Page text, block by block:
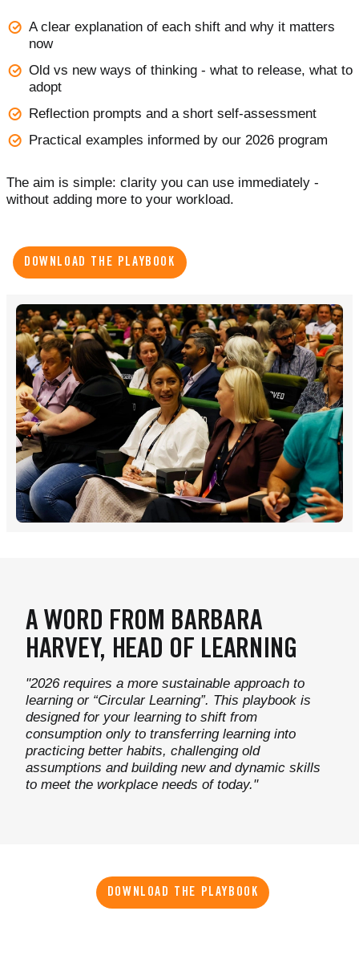
A clear explanation of each shift and why it matters
now
Old vs new ways of thinking - what to release, what to
adopt
Reflection prompts and a short self-assessment
Practical examples informed by our 2026 program
The aim is simple: clarity you can use immediately -
without adding more to your workload.
DOWNLOAD THE PLAYBOOK
A WORD FROM BARBARA
HARVEY, HEAD OF LEARNING
"2026 requires a more sustainable approach to
learning or “Circular Learning”. This playbook is
designed for your learning to shift from
consumption only to transferring learning into
practicing better habits, challenging old
assumptions and building new and dynamic skills
to meet the workplace needs of today."
DOWNLOAD THE PLAYBOOK